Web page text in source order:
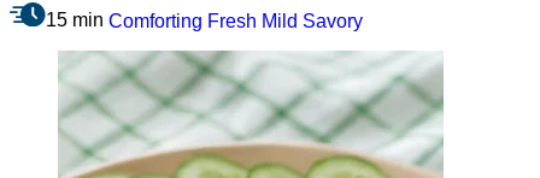
15 min Comforting Fresh Mild Savory